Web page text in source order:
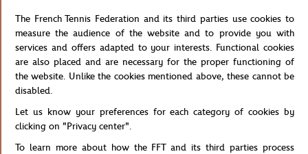
The French Tennis Federation and its third parties use cookies to
measure the audience of the website and to provide you with
services and offers adapted to your interests. Functional cookies
are also placed and are necessary for the proper functioning of
the website. Unlike the cookies mentioned above, these cannot be
disabled.
Let us know your preferences for each category of cookies by
clicking on "Privacy center".
To learn more about how the FFT and its third parties process